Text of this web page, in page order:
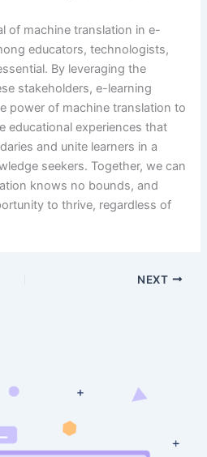
of machine translation in e-
educators, technologists,
By leveraging the
stakeholders, e-learning
power of machine translation to
educational experiences that
and unite learners in a
seekers. Together, we can
knows no bounds, and
to thrive, regardless of
NEXT